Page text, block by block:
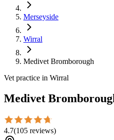
Merseyside
Wirral
Medivet Bromborough
Vet practice in Wirral
Medivet
4.7(105 reviews)